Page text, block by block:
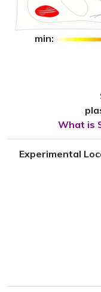
min:
What is
Experimental